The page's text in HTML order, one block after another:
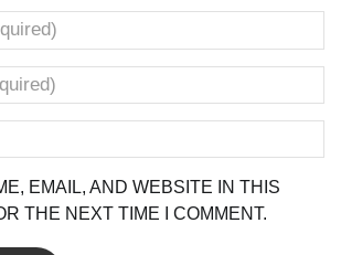
EMAIL, AND WEBSITE IN THIS
THE NEXT TIME I COMMENT.